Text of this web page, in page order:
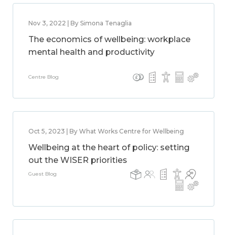
Nov 3, 2022 | By Simona Tenaglia
The economics of wellbeing: workplace
mental health and productivity
Centre Blog
Oct 5, 2023 | By What Works Centre for Wellbeing
Wellbeing at the heart of policy: setting
out the WISER priorities
Guest Blog